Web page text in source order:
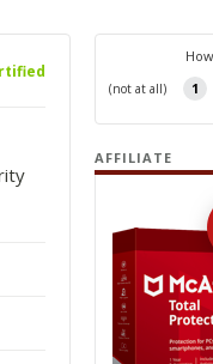
AFFILIATE